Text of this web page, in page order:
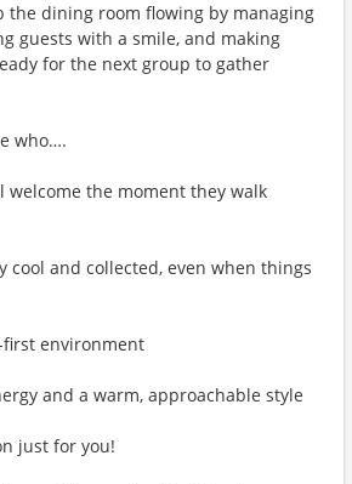
the dining room flowing by managing
guests with a smile, and making
for the next group to gather
who….
welcome the moment they walk
cool and collected, even when things
first environment
and a warm, approachable style
just for you!